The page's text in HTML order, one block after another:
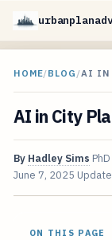
HOME/BLOG /AI IN
AI in City
By Hadley Sims
June 7, 2025
ON THIS PAGE